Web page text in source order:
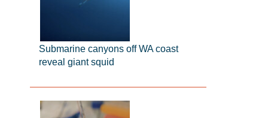
Submarine canyons off WA coast
reveal giant squid